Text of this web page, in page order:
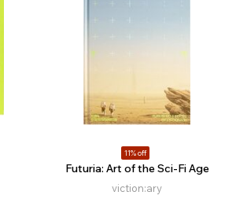
11% off
Futuria: Art of the Sci-Fi Age
viction:ary